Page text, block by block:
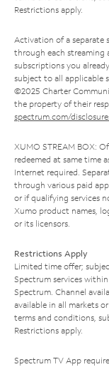
Restrictions apply.
Activation of a separate
through each streaming
subscriptions you
subject to all applicable
©2025 Charter
the property of their
spectrum.com/
XUMO STREAM BOX:
redeemed at same time
Internet required.
through various paid
or if qualifying services
Xumo product names,
or its licensors.
Restrictions Apply
Limited time offer;
Spectrum services
Spectrum. Channel
available in all markets
terms and conditions,
Restrictions apply.
Spectrum TV App